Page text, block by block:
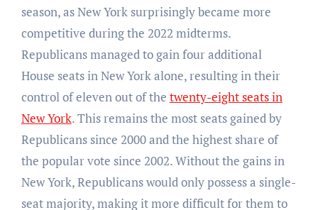
season, as New York surprisingly became more
competitive during the 2022 midterms.
Republicans managed to gain four additional
House seats in New York alone, resulting in their
control of eleven out of the twenty-eight seats in
New York. This remains the most seats gained by
Republicans since 2000 and the highest share of
the popular vote since 2002. Without the gains in
New York, Republicans would only possess a single-
seat majority, making it more difficult for them to